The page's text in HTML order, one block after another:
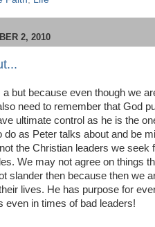
2, 2010
but because even though we
need to remember that God
ultimate control as he is the
do as Peter talks about and be
the Christian leaders we
We may not agree on things
slander then because then we
lives. He has purpose for
even in times of bad leaders!